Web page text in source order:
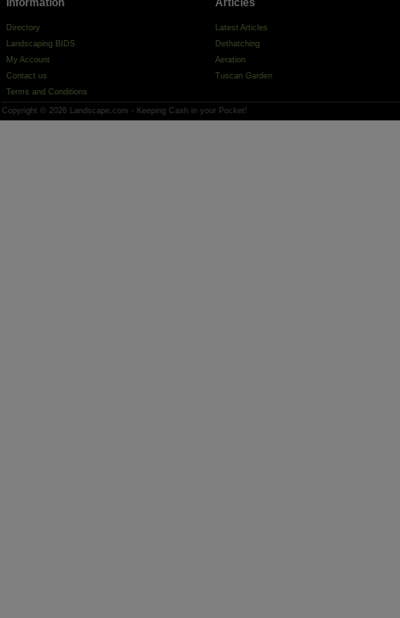
Directory
Landscaping BIDS
My Account
Contact us
Terms and Conditions
Latest Articles
Dethatching
Aeration
Tuscan Garden
Copyright © 2026 Landscape.com - Keeping Cash in your Pocket!